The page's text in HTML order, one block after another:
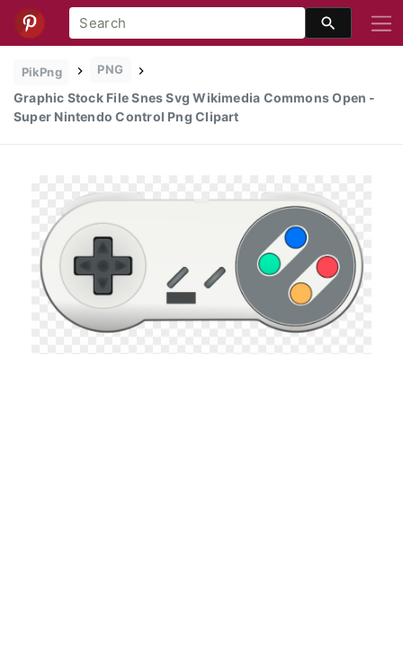
PikPng PNG
Graphic Stock File Snes Svg Wikimedia Commons Open -
Super Nintendo Control Png Clipart